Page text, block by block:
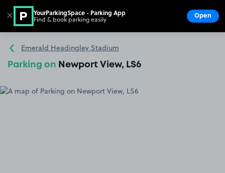
Go to the homepage
Emerald Headingley Stadium
Parking on Newport View, LS6
✕ YourParkingSpace - Parking App
Find & book parking easily Open